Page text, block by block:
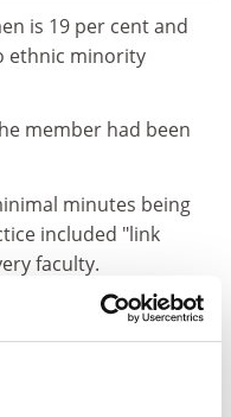
is 19 per cent and
ethnic minority
member had been
minutes being
included "link
faculty.
receive Pounds 5,000
claims.
by Natfhe for